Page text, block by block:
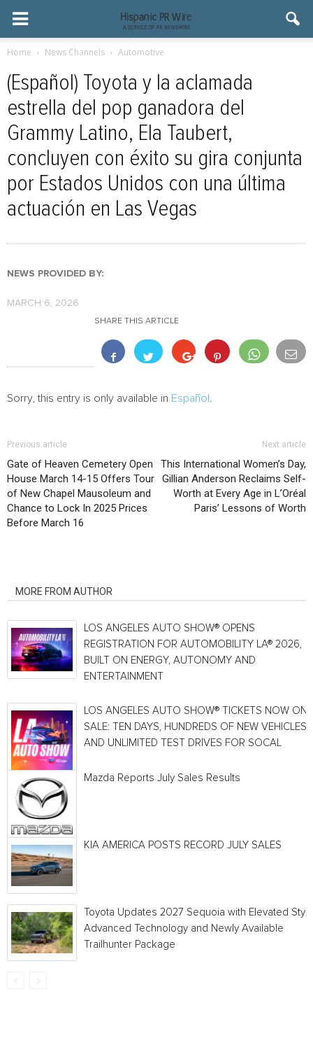
Home News Channels Automotive
(Español) Toyota y la aclamada
estrella del pop ganadora del
Grammy Latino, Ela Taubert,
concluyen con éxito su gira conjunta
por Estados Unidos con una última
actuación en Las Vegas
NEWS PROVIDED BY:
MARCH 6, 2026
SHARE THIS ARTICLE
Sorry, this entry is only available in Español
Previous article
Gate of Heaven Cemetery Open
House March 14-15 Offers Tour
of New Chapel Mausoleum and
Chance to Lock In 2025 Prices
Before March 16
Next article
This International Women’s Day,
Gillian Anderson Reclaims Self-
Worth at Every Age in L’Oréal
Paris’ Lessons of Worth
MORE FROM AUTHOR
LOS ANGELES AUTO SHOW® OPENS
REGISTRATION FOR AUTOMOBILITY LA® 2026,
BUILT ON ENERGY, AUTONOMY AND
ENTERTAINMENT
LOS ANGELES AUTO SHOW® TICKETS NOW ON
SALE: TEN DAYS, HUNDREDS OF NEW VEHICLES
AND UNLIMITED TEST DRIVES FOR SOCAL
Mazda Reports July Sales Results
KIA AMERICA POSTS RECORD JULY SALES
Toyota Updates 2027 Sequoia with Elevated
Advanced Technology and Newly Available
Trailhunter Package